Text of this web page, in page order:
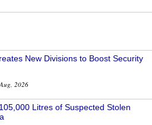
New Divisions to Boost Security
2026
Litres of Suspected Stolen